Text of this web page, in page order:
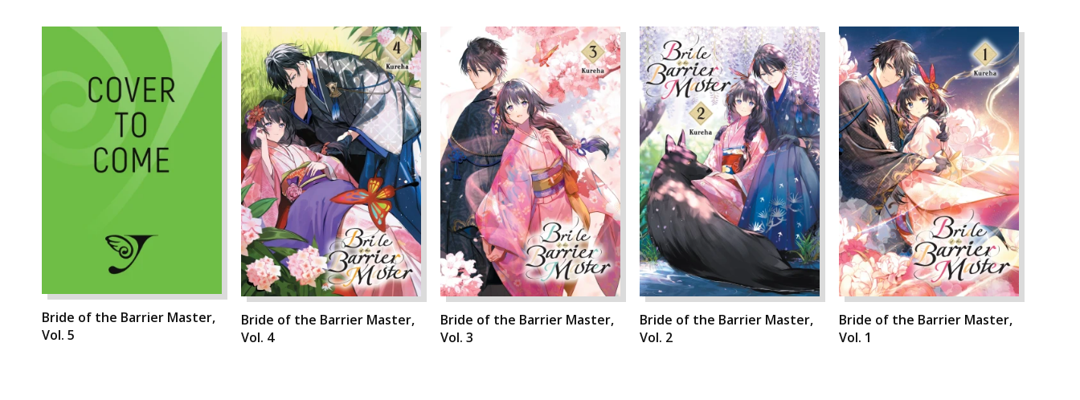
Bride of the Barrier Master,
Vol. 5
Bride of the Barrier Master,
Vol. 4
Bride of the Barrier Master,
Vol. 3
Bride of the Barrier Master,
Vol. 2
Bride of the Barrier Master,
Vol. 1